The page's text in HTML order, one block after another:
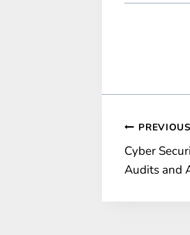
Post
PREVIOUS
Cyber
Audits and